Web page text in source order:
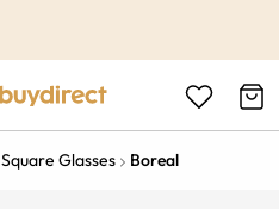
Square Glasses Boreal